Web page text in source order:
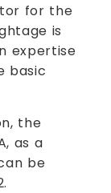
for the
is
expertise
basic
the
as a
be